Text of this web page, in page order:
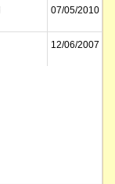
07/05/2010
12/06/2007